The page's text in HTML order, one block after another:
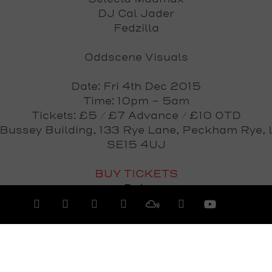
DJ Cal Jader
Fedzilla
Oddscene Visuals
Date: Fri 4th Dec 2015
Time: 10pm - 5am
Tickets: £5 / £7 Advance / £10 OTD
Building, 133 Rye Lane, Peckham Rye,
SE15 4UJ
BUY TICKETS
Date
Friday 4th December 2015